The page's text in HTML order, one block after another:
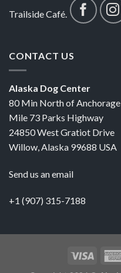
Trailside Café.
CONTACT US
Alaska Dog Center
80 Min North of Anchorage
Mile 73 Parks Highway
24850 West Gratiot Drive
Willow, Alaska 99688 USA
Send us an email
+1 (907) 315-7188